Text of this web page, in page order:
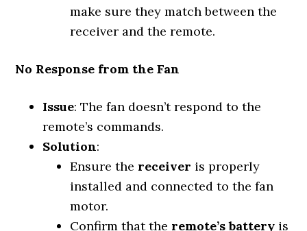
make sure they match between the
receiver and the remote.
No Response from the Fan
Issue: The fan doesn’t respond to the
remote’s commands.
Solution:
Ensure the receiver is properly
installed and connected to the fan
motor.
Confirm that the remote’s battery is